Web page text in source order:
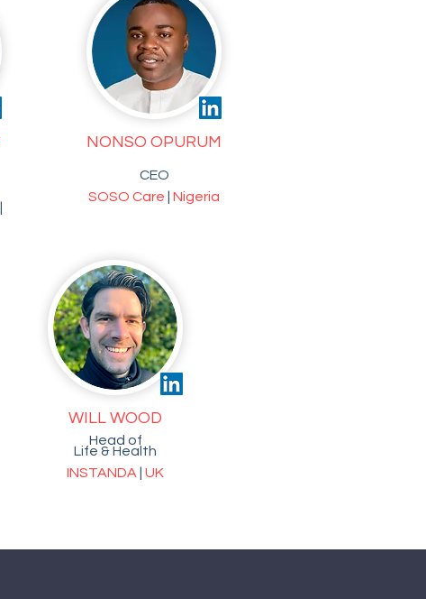
NONSO OPURUM
CEO
SOSO Care
Nigeria
WILL WOOD
Head of
Life & Health
INSTANDA
UK